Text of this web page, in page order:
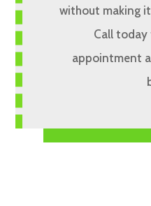
without making
Call today
appointment